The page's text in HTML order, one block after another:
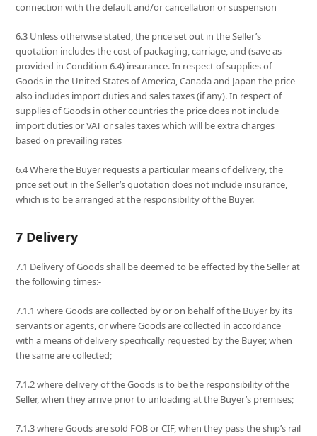
connection with the default and/or cancellation or suspension
6.3 Unless otherwise stated, the price set out in the Seller’s
quotation includes the cost of packaging, carriage, and (save as
provided in Condition 6.4) insurance. In respect of supplies of
Goods in the United States of America, Canada and Japan the price
also includes import duties and sales taxes (if any). In respect of
supplies of Goods in other countries the price does not include
import duties or VAT or sales taxes which will be extra charges
based on prevailing rates
6.4 Where the Buyer requests a particular means of delivery, the
price set out in the Seller’s quotation does not include insurance,
which is to be arranged at the responsibility of the Buyer.
7 Delivery
7.1 Delivery of Goods shall be deemed to be effected by the Seller at
the following times:-
7.1.1 where Goods are collected by or on behalf of the Buyer by its
servants or agents, or where Goods are collected in accordance
with a means of delivery specifically requested by the Buyer, when
the same are collected;
7.1.2 where delivery of the Goods is to be the responsibility of the
Seller, when they arrive prior to unloading at the Buyer’s premises;
7.1.3 where Goods are sold FOB or CIF, when they pass the ship’s rail